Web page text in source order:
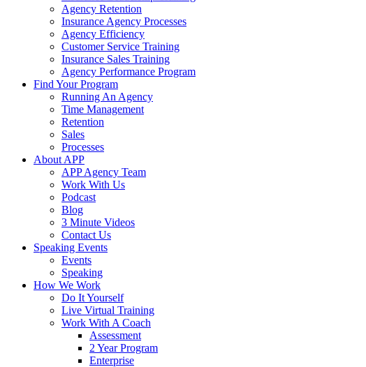
Agency Retention
Insurance Agency Processes
Agency Efficiency
Customer Service Training
Insurance Sales Training
Agency Performance Program
Find Your Program
Running An Agency
Time Management
Retention
Sales
Processes
About APP
APP Agency Team
Work With Us
Podcast
Blog
3 Minute Videos
Contact Us
Speaking Events
Events
Speaking
How We Work
Do It Yourself
Live Virtual Training
Work With A Coach
Assessment
2 Year Program
Enterprise